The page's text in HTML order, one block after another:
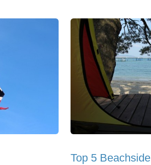
Top 5 Beachside